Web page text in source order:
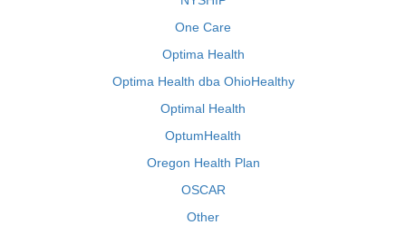
One Care
Optima Health
Optima Health dba OhioHealthy
Optimal Health
OptumHealth
Oregon Health Plan
OSCAR
Other